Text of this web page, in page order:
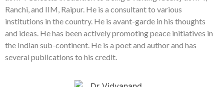
Ranchi, and IIM, Raipur. He is a consultant to various
institutions in the country. He is avant-garde in his thoughts
and ideas. He has been actively promoting peace initiatives in
the Indian sub-continent. He is a poet and author and has
several publications to his credit.